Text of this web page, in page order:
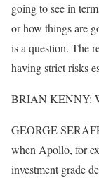
going to see in
or how things are
is a question. The
having strict risks
BRIAN KENNY:
GEORGE
when Apollo, for
investment grade